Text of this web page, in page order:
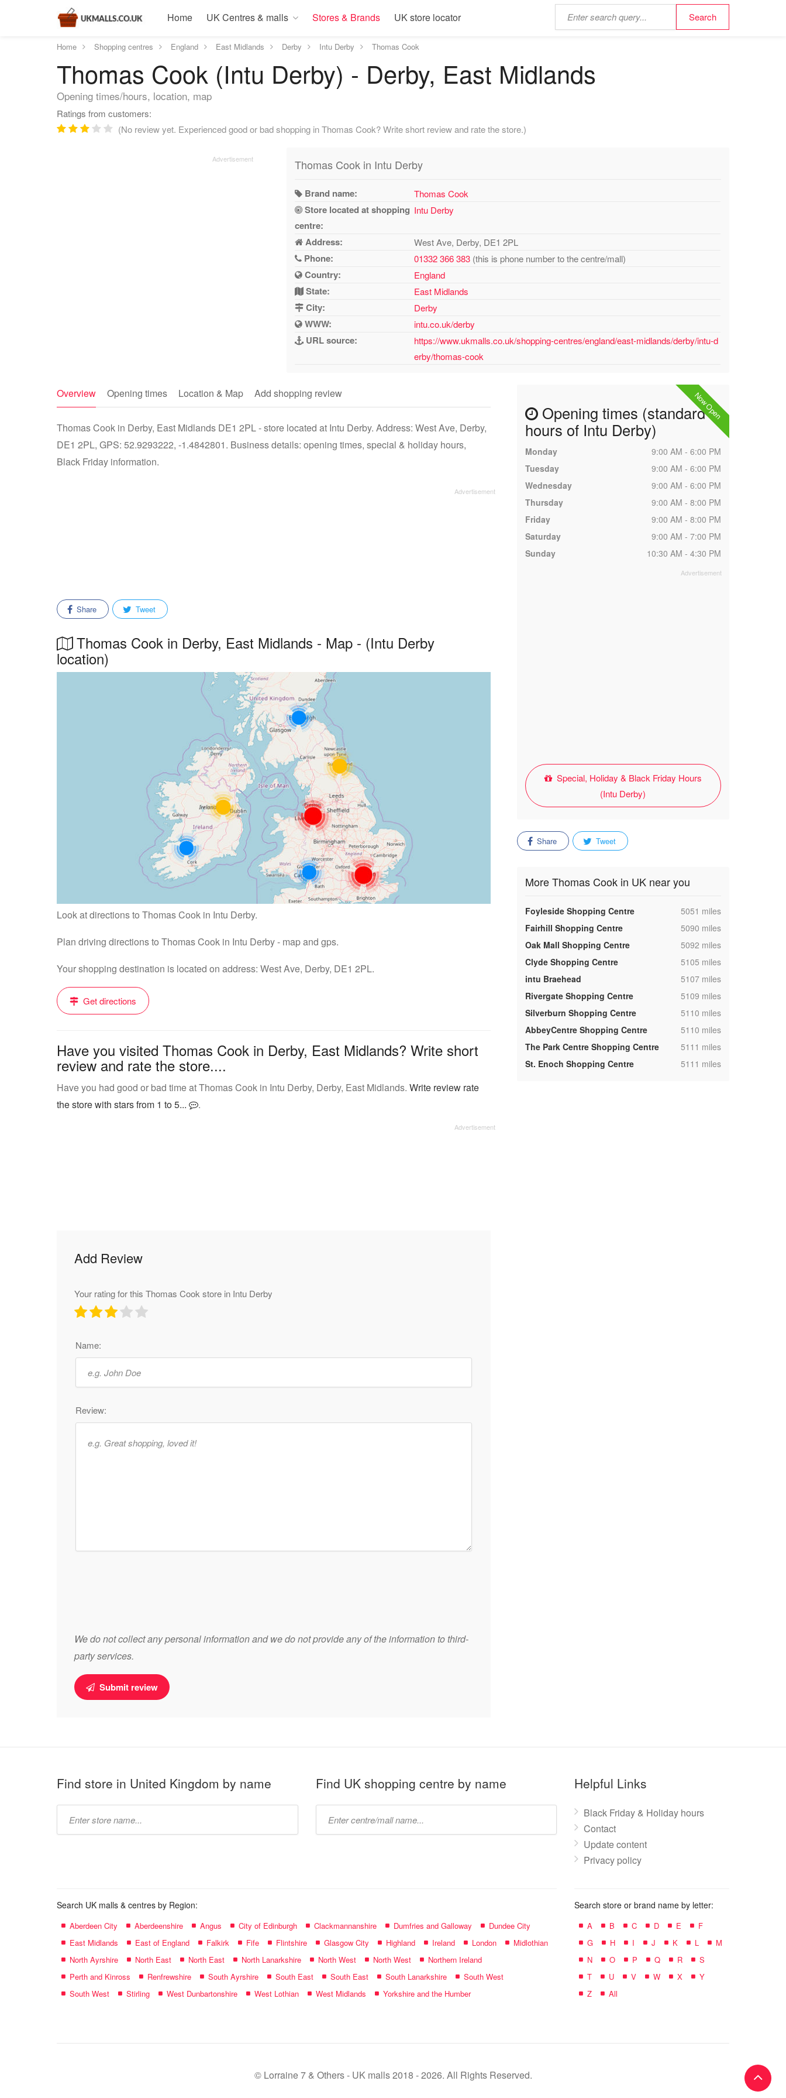
Home UK Centres & malls Stores & Brands UK store locator
Home Shopping centres England East Midlands Derby Intu Derby Thomas Cook
Thomas Cook (Intu Derby) - Derby, East Midlands
Opening times/hours, location, map
Ratings from customers:
(No review yet. Experienced good or bad shopping in Thomas Cook? Write short review and rate the store.)
Thomas Cook in Intu Derby
Brand name: Thomas Cook
Store located at shopping
centre:
Intu Derby
Address: West Ave, Derby, DE1 2PL
Phone: 01332 366 383 (this is phone number to the centre/mall)
Country: England
State: East Midlands
City: Derby
WWW: intu.co.uk/derby
URL source:
https://www.ukmalls.co.uk/shopping-centres/england/east-midlands/derby/intu-d
erby/thomas-cook
Overview Opening times Location & Map Add shopping review
Thomas Cook in Derby, East Midlands DE1 2PL - store located at Intu Derby. Address: West Ave, Derby,
DE1 2PL, GPS: 52.9293222, -1.4842801. Business details: opening times, special & holiday hours,
Black Friday information.
Share Tweet
Thomas Cook in Derby, East Midlands - Map - (Intu Derby
location)
Look at directions to Thomas Cook in Intu Derby.
Plan driving directions to Thomas Cook in Intu Derby - map and gps.
Your shopping destination is located on address: West Ave, Derby, DE1 2PL.
Get directions
Have you visited Thomas Cook in Derby, East Midlands? Write short
review and rate the store....
Have you had good or bad time at Thomas Cook in Intu Derby, Derby, East Midlands. Write review rate
the store with stars from 1 to 5...
.
Add Review
Your rating for this Thomas Cook store in Intu Derby
Name:
Review:
We do not collect any personal information and we do not provide any of the information to third-
party services.
Submit review
Now Open
Opening times (standard
hours of Intu Derby)
Monday
9:00 AM - 6:00 PM
Tuesday
9:00 AM - 6:00 PM
Wednesday
9:00 AM - 6:00 PM
Thursday
9:00 AM - 8:00 PM
Friday
9:00 AM - 8:00 PM
Saturday
9:00 AM - 7:00 PM
Sunday
10:30 AM - 4:30 PM
Special, Holiday & Black Friday Hours
(Intu Derby)
Share Tweet
More Thomas Cook in UK near you
Foyleside Shopping Centre ,5051 miles
Fairhill Shopping Centre
,5090 miles
Oak Mall Shopping Centre
,5092 miles
Clyde Shopping Centre
,5105 miles
intu Braehead
,5107 miles
Rivergate Shopping Centre
,5109 miles
Silverburn Shopping Centre
,5110 miles
AbbeyCentre Shopping Centre
,5110 miles
The Park Centre Shopping Centre
,5111 miles
St. Enoch Shopping Centre
,5111 miles
Find store in United Kingdom by name Find UK shopping centre by name Helpful Links
Black Friday & Holiday hours
Contact
Update content
Privacy policy
Search UK malls & centres by Region:
Aberdeen City Aberdeenshire Angus City of Edinburgh Clackmannanshire Dumfries and Galloway
Dundee City
East Midlands
East of England Falkirk Fife Flintshire Glasgow City Highland Ireland London
Midlothian
North Ayrshire
North East North East North Lanarkshire North West North West
Northern Ireland
Perth and Kinross
Renfrewshire South Ayrshire South East South East South Lanarkshire
South West
South West
Stirling West Dunbartonshire West Lothian West Midlands Yorkshire and the Humber
Search store or brand name by letter:
A B C D E
F
G
H I J K L
M
N
O P Q R
S
T
U V W X
Y
Z
All
© Lorraine 7 & Others - UK malls 2018 - 2026. All Rights Reserved.